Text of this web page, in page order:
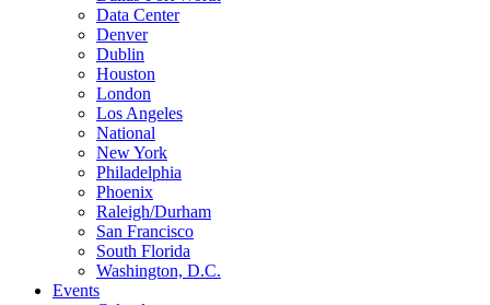
Data Center
Denver
Dublin
Houston
London
Los Angeles
National
New York
Philadelphia
Phoenix
Raleigh/Durham
San Francisco
South Florida
Washington, D.C.
Events